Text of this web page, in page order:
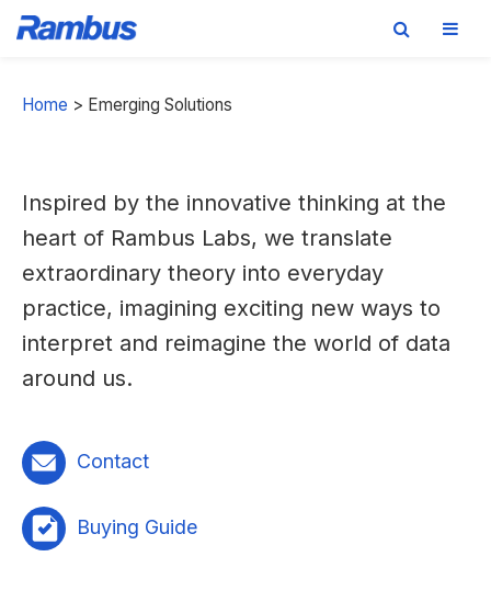
to
to
to
Home > Emerging Solutions
Inspired by the innovative thinking at the
heart of Rambus Labs, we translate
extraordinary theory into everyday
practice, imagining exciting new ways to
interpret and reimagine the world of data
around us.
Contact
Buying Guide